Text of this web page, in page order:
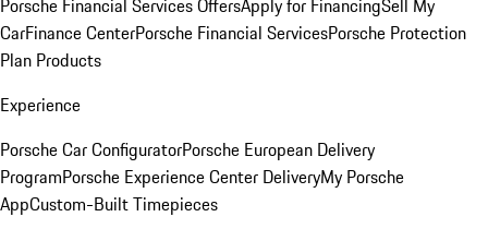
Porsche Financial Services OffersApply for FinancingSell My
CarFinance CenterPorsche Financial ServicesPorsche Protection
Plan Products
Experience
Porsche Car ConfiguratorPorsche European Delivery
ProgramPorsche Experience Center DeliveryMy Porsche
AppCustom-Built Timepieces